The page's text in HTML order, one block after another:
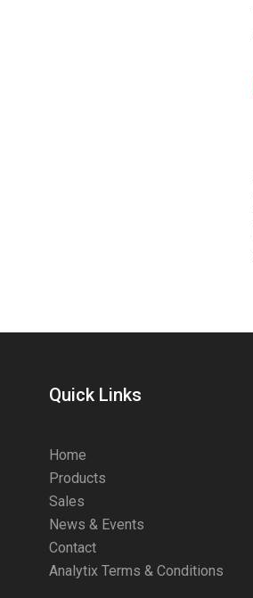
Quick Links
Home
Products
Sales
News & Events
Contact
Analytix Terms & Conditions